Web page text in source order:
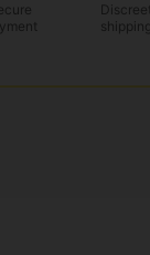
Discreet
shipping